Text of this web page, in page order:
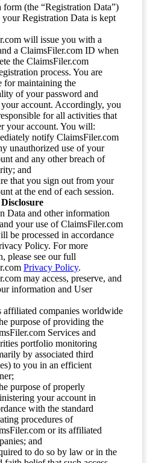
form (the “Registration Data”)
your Registration Data is kept
will issue you with a
a ClaimsFiler.com ID when
the ClaimsFiler.com
process. You are
for maintaining the
of your password and
account. Accordingly, you
for all activities that
your account. You will:
notify ClaimsFiler.com
unauthorized use of your
and any other breach of
and
that you sign out from your
at the end of each session.
Data and other information
your use of ClaimsFiler.com
be processed in accordance
Policy. For more
please see our full
Privacy Policy.
may access, preserve, and
information and User
affiliated companies worldwide
purpose of providing the
Services and
portfolio monitoring
by associated third
to you in an efficient
purpose of properly
your account in
with the standard
procedures of
or its affiliated
and
to do so by law or in the